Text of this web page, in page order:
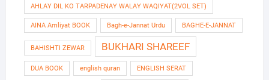
AHLAY DIL KO TARPADENAY WALAY WAQIYAT(2VOL SET)
AINA Amliyat BOOK Bagh-e-Jannat Urdu BAGHE-E-JANNAT
BAHISHTI ZEWAR BUKHARI SHAREEF
DUA BOOK english quran ENGLISH SERAT